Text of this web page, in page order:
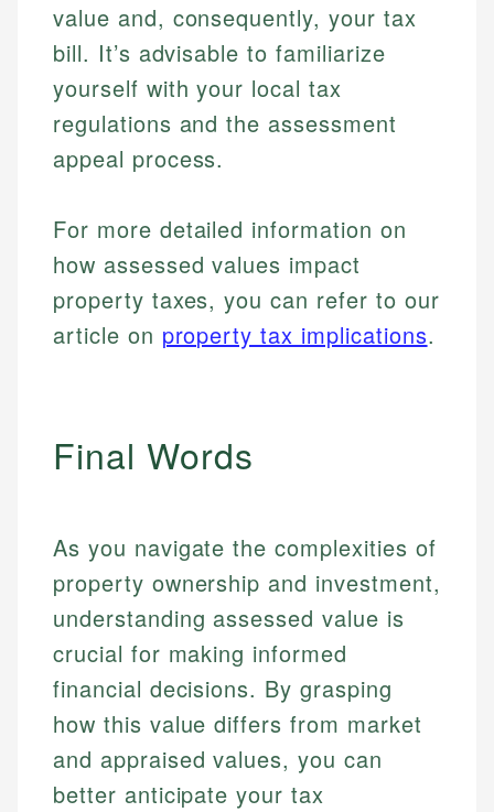
value and, consequently, your tax
bill. It’s advisable to familiarize
yourself with your local tax
regulations and the assessment
appeal process.
For more detailed information on
how assessed values impact
property taxes, you can refer to our
article on property tax implications.
Final Words
As you navigate the complexities of
property ownership and investment,
understanding assessed value is
crucial for making informed
financial decisions. By grasping
how this value differs from market
and appraised values, you can
better anticipate your tax